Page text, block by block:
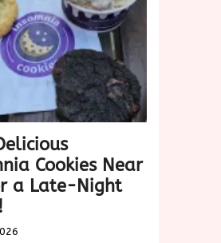
Bliss
Awaits!
Cookies Near
a Late-Night